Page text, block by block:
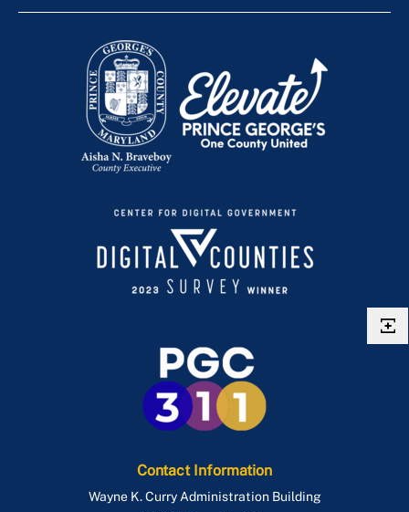
Contact Information
Wayne K. Curry Administration Building